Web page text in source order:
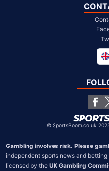
© SportsBoom.co.uk
Gambling involves risk. Please
independent sports news and
licensed by the UK Gambling